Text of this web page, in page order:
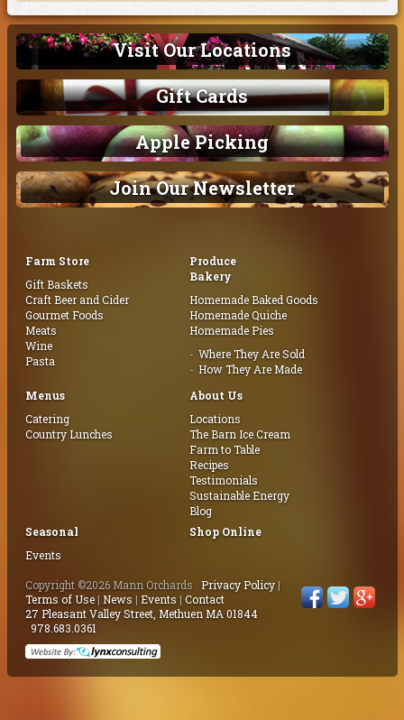
Visit Our Locations
Gift Cards
Apple Picking
Join Our Newsletter
Farm Store
Gift Baskets
Craft Beer and Cider
Gourmet Foods
Meats
Wine
Pasta
Produce
Bakery
Homemade Baked Goods
Homemade Quiche
Homemade Pies
Where They Are Sold
How They Are Made
Menus
Catering
Country Lunches
About Us
Locations
The Barn Ice Cream
Farm to Table
Recipes
Testimonials
Sustainable Energy
Blog
Seasonal
Events
Shop Online
Copyright ©2026 Mann Orchards Privacy Policy|
Terms of Use| News | Events | Contact
27 Pleasant Valley Street, Methuen MA 01844
978.683.0361